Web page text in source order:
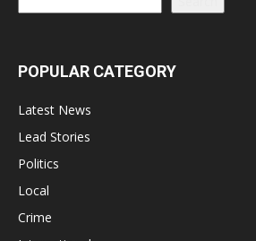
POPULAR CATEGORY
Latest News
Lead Stories
Politics
Local
Crime